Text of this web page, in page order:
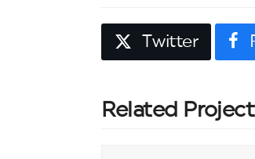
Twitter
Related